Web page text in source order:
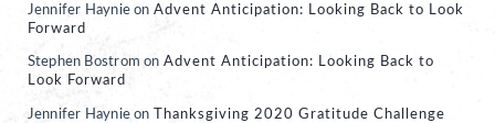
Jennifer Haynie on Advent Anticipation: Looking Back to Look
Forward
Stephen Bostrom on Advent Anticipation: Looking Back to
Look Forward
Jennifer Haynie on Thanksgiving 2020 Gratitude Challenge